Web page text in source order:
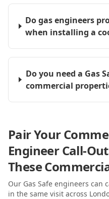
Do gas engineers
when installing a
Do you need a Gas
commercial
Pair Your
Engineer Call-
These
Our Gas Safe engineers can
in the same visit across